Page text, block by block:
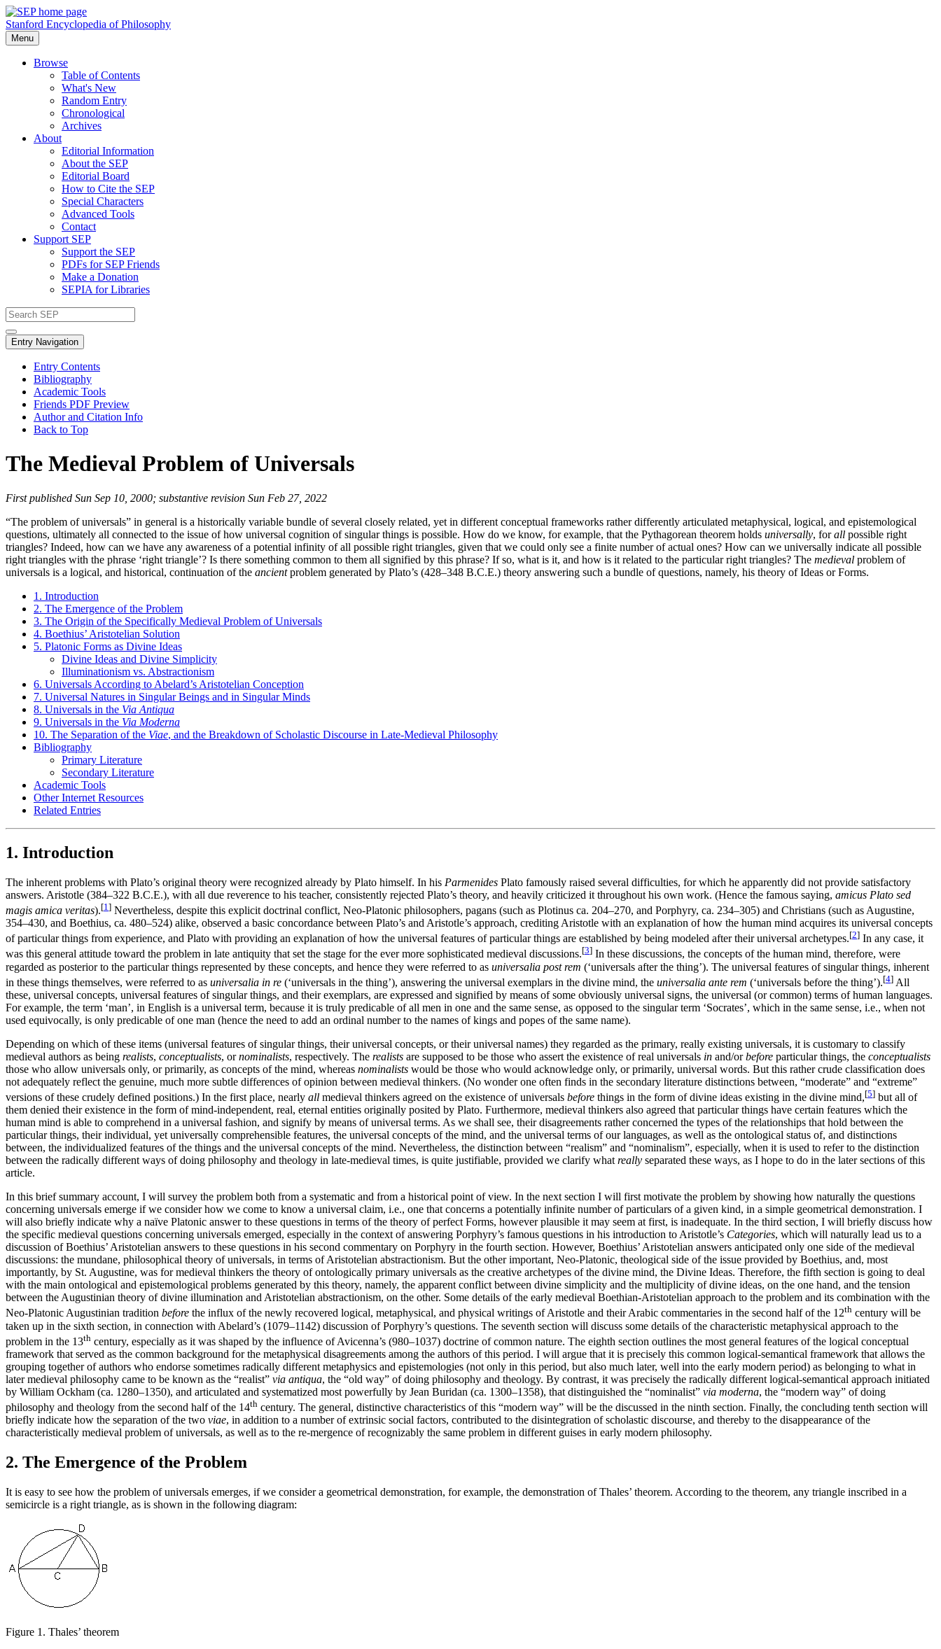
Stanford Encyclopedia of Philosophy
Menu
Browse
Table of Contents
What's New
Random Entry
Chronological
Archives
About
Editorial Information
About the SEP
Editorial Board
How to Cite the SEP
Special Characters
Advanced Tools
Contact
Support SEP
Support the SEP
PDFs for SEP Friends
Make a Donation
SEPIA for Libraries
Entry Navigation
Entry Contents
Bibliography
Academic Tools
Friends PDF Preview
Author and Citation Info
Back to Top
The Medieval Problem of Universals
First published Sun Sep 10, 2000; substantive revision Sun Feb 27, 2022
“The problem of universals” in general is a historically variable bundle of several closely related, yet in different conceptual frameworks rather differently articulated metaphysical, logical, and epistemological
questions, ultimately all connected to the issue of how universal cognition of singular things is possible. How do we know, for example, that the Pythagorean theorem holds universally, forall possible right
triangles? Indeed, how can we have any awareness of a potential infinity of all possible right triangles, given that we could only see a finite number of actual ones? How can we universally indicate all possible
right triangles with the phrase ‘right triangle’? Is there something common to them all signified by this phrase? If so, what is it, and how is it related to the particular right triangles? The medieval problem of
universals is a logical, and historical, continuation of the ancientproblem generated by Plato’s (428–348 B.C.E.) theory answering such a bundle of questions, namely, his theory of Ideas or Forms.
1. Introduction
2. The Emergence of the Problem
3. The Origin of the Specifically Medieval Problem of Universals
4. Boethius’ Aristotelian Solution
5. Platonic Forms as Divine Ideas
Divine Ideas and Divine Simplicity
Illuminationism vs. Abstractionism
6. Universals According to Abelard’s Aristotelian Conception
7. Universal Natures in Singular Beings and in Singular Minds
8. Universals in the Via Antiqua
9. Universals in the Via Moderna
10. The Separation of the Viae, and the Breakdown of Scholastic Discourse in Late-Medieval Philosophy
Bibliography
Primary Literature
Secondary Literature
Academic Tools
Other Internet Resources
Related Entries
1. Introduction
The inherent problems with Plato’s original theory were recognized already by Plato himself. In his Parmenides Plato famously raised several difficulties, for which he apparently did not provide satisfactory
answers. Aristotle (384–322 B.C.E.), with all due reverence to his teacher, consistently rejected Plato’s theory, and heavily criticized it throughout his own work. (Hence the famous saying, amicus Plato sed
magis amica veritas).[1 ] Nevertheless, despite this explicit doctrinal conflict, Neo-Platonic philosophers, pagans (such as Plotinus ca. 204–270, and Porphyry, ca. 234–305) and Christians (such as Augustine,
354–430, and Boethius, ca. 480–524) alike, observed a basic concordance between Plato’s and Aristotle’s approach, crediting Aristotle with an explanation of how the human mind acquires its universal concepts
of particular things from experience, and Plato with providing an explanation of how the universal features of particular things are established by being modeled after their universal archetypes.[2] In any case, it
was this general attitude toward the problem in late antiquity that set the stage for the ever more sophisticated medieval discussions.[3] In these discussions, the concepts of the human mind, therefore, were
regarded as posterior to the particular things represented by these concepts, and hence they were referred to as universalia post rem (‘universals after the thing’). The universal features of singular things, inherent
in these things themselves, were referred to as universalia in re (‘universals in the thing’), answering the universal exemplars in the divine mind, the universalia ante rem (‘universals before the thing’).[4] All
these, universal concepts, universal features of singular things, and their exemplars, are expressed and signified by means of some obviously universal signs, the universal (or common) terms of human languages.
For example, the term ‘man’, in English is a universal term, because it is truly predicable of all men in one and the same sense, as opposed to the singular term ‘Socrates’, which in the same sense, i.e., when not
used equivocally, is only predicable of one man (hence the need to add an ordinal number to the names of kings and popes of the same name).
Depending on which of these items (universal features of singular things, their universal concepts, or their universal names) they regarded as the primary, really existing universals, it is customary to classify
medieval authors as being realists, conceptualists, ornominalists, respectively. The realists are supposed to be those who assert the existence of real universals in and/orbefore particular things, the conceptualists
those who allow universals only, or primarily, as concepts of the mind, whereas nominalists would be those who would acknowledge only, or primarily, universal words. But this rather crude classification does
not adequately reflect the genuine, much more subtle differences of opinion between medieval thinkers. (No wonder one often finds in the secondary literature distinctions between, “moderate” and “extreme”
versions of these crudely defined positions.) In the first place, nearly all medieval thinkers agreed on the existence of universals before things in the form of divine ideas existing in the divine mind,[5] but all of
them denied their existence in the form of mind-independent, real, eternal entities originally posited by Plato. Furthermore, medieval thinkers also agreed that particular things have certain features which the
human mind is able to comprehend in a universal fashion, and signify by means of universal terms. As we shall see, their disagreements rather concerned the types of the relationships that hold between the
particular things, their individual, yet universally comprehensible features, the universal concepts of the mind, and the universal terms of our languages, as well as the ontological status of, and distinctions
between, the individualized features of the things and the universal concepts of the mind. Nevertheless, the distinction between “realism” and “nominalism”, especially, when it is used to refer to the distinction
between the radically different ways of doing philosophy and theology in late-medieval times, is quite justifiable, provided we clarify what really separated these ways, as I hope to do in the later sections of this
article.
In this brief summary account, I will survey the problem both from a systematic and from a historical point of view. In the next section I will first motivate the problem by showing how naturally the questions
concerning universals emerge if we consider how we come to know a universal claim, i.e., one that concerns a potentially infinite number of particulars of a given kind, in a simple geometrical demonstration. I
will also briefly indicate why a naïve Platonic answer to these questions in terms of the theory of perfect Forms, however plausible it may seem at first, is inadequate. In the third section, I will briefly discuss how
the specific medieval questions concerning universals emerged, especially in the context of answering Porphyry’s famous questions in his introduction to Aristotle’s Categories, which will naturally lead us to a
discussion of Boethius’ Aristotelian answers to these questions in his second commentary on Porphyry in the fourth section. However, Boethius’ Aristotelian answers anticipated only one side of the medieval
discussions: the mundane, philosophical theory of universals, in terms of Aristotelian abstractionism. But the other important, Neo-Platonic, theological side of the issue provided by Boethius, and, most
importantly, by St. Augustine, was for medieval thinkers the theory of ontologically primary universals as the creative archetypes of the divine mind, the Divine Ideas. Therefore, the fifth section is going to deal
with the main ontological and epistemological problems generated by this theory, namely, the apparent conflict between divine simplicity and the multiplicity of divine ideas, on the one hand, and the tension
between the Augustinian theory of divine illumination and Aristotelian abstractionism, on the other. Some details of the early medieval Boethian-Aristotelian approach to the problem and its combination with the
Neo-Platonic Augustinian tradition before the influx of the newly recovered logical, metaphysical, and physical writings of Aristotle and their Arabic commentaries in the second half of the 12th century will be
taken up in the sixth section, in connection with Abelard’s (1079–1142) discussion of Porphyry’s questions. The seventh section will discuss some details of the characteristic metaphysical approach to the
problem in the 13th century, especially as it was shaped by the influence of Avicenna’s (980–1037) doctrine of common nature. The eighth section outlines the most general features of the logical conceptual
framework that served as the common background for the metaphysical disagreements among the authors of this period. I will argue that it is precisely this common logical-semantical framework that allows the
grouping together of authors who endorse sometimes radically different metaphysics and epistemologies (not only in this period, but also much later, well into the early modern period) as belonging to what in
later medieval philosophy came to be known as the “realist” via antiqua, the “old way” of doing philosophy and theology. By contrast, it was precisely the radically different logical-semantical approach initiated
by William Ockham (ca. 1280–1350), and articulated and systematized most powerfully by Jean Buridan (ca. 1300–1358), that distinguished the “nominalist” via moderna, the “modern way” of doing
philosophy and theology from the second half of the 14th century. The general, distinctive characteristics of this “modern way” will be the discussed in the ninth section. Finally, the concluding tenth section will
briefly indicate how the separation of the two viae, in addition to a number of extrinsic social factors, contributed to the disintegration of scholastic discourse, and thereby to the disappearance of the
characteristically medieval problem of universals, as well as to the re-mergence of recognizably the same problem in different guises in early modern philosophy.
2. The Emergence of the Problem
It is easy to see how the problem of universals emerges, if we consider a geometrical demonstration, for example, the demonstration of Thales’ theorem. According to the theorem, any triangle inscribed in a
semicircle is a right triangle, as is shown in the following diagram:
Figure 1. Thales’ theorem